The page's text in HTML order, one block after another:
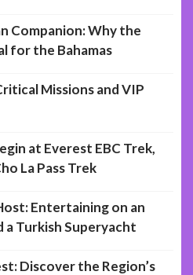
Companion: Why the
for the Bahamas
Missions and VIP
at Everest EBC Trek,
La Pass Trek
Entertaining on an
a Turkish Superyacht
Discover the Region’s